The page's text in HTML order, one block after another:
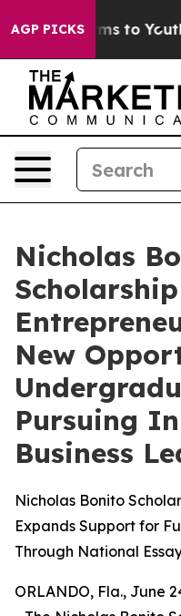
AGP PICKS
Harms to Youth
Nicholas
New
Pursuing
Business
Nicholas Bonito
Expands Support for
Through National
ORLANDO, Fla., June